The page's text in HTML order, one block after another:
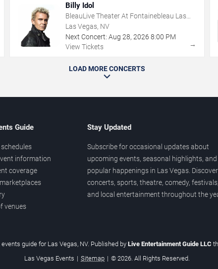
Billy Idol
BleauLive Theater At Fontainebleau Las
Vegas
Las Vegas, NV
Next Concert: Aug 28,2026 8:00 PM
View Tickets
→
LOAD MORE CONCERTS
Guide
information
coverage
venues
Stay Updated
Subscribe for occasional updates about
upcoming events, seasonal highlights, and
popular happenings in Las Vegas. Discover
concerts, sports, theatre, comedy, festivals,
and local entertainment throughout the
guide for Las Vegas, NV. Published by Live Entertainment Guide LLC
Las Vegas Events | Sitemap | © 2026. All Rights Reserved.